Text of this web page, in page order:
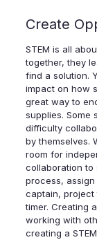
Create
STEM is all
together, they
find a solution.
impact on how
great way to
supplies. Some
difficulty
by themselves.
room for
collaboration to
process,
captain, project
timer. Creating
working with
creating a